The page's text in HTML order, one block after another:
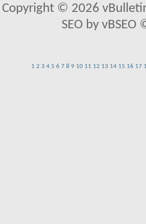
Copyright © 2026
SEO by
1 2 3 4 5 6 7 8 9 10 11 12 13 14 15 16 17